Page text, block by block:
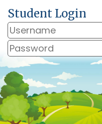
Student Login